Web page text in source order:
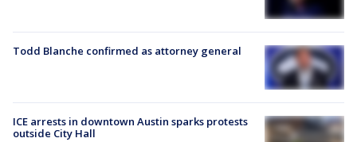
Todd Blanche confirmed as attorney general
ICE arrests in downtown Austin sparks protests
outside City Hall